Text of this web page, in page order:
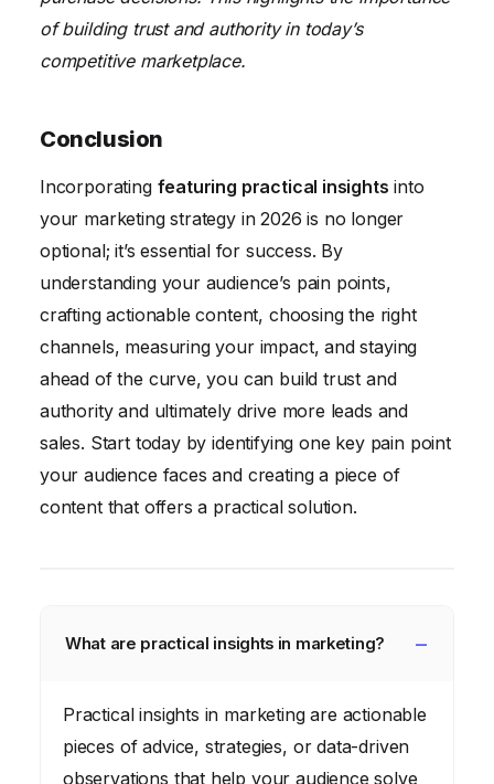
of building trust and authority in today’s
competitive marketplace.
Conclusion
Incorporating featuring practical insights into
your marketing strategy in 2026 is no longer
optional; it’s essential for success. By
understanding your audience’s pain points,
crafting actionable content, choosing the right
channels, measuring your impact, and staying
ahead of the curve, you can build trust and
authority and ultimately drive more leads and
sales. Start today by identifying one key pain point
your audience faces and creating a piece of
content that offers a practical solution.
What are practical insights in marketing?
Practical insights in marketing are actionable
pieces of advice, strategies, or data-driven
observations that help your audience solve